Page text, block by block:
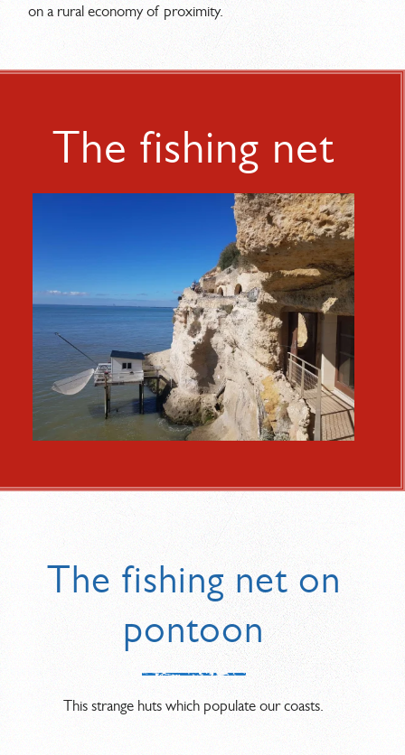
on a rural economy of proximity.
The fishing net
The fishing net on
pontoon
This strange huts which populate our coasts.